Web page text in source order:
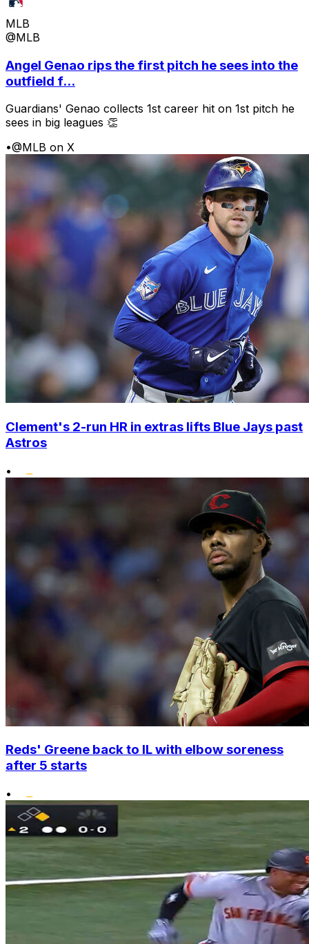
MLB
@MLB
Angel Genao rips the first pitch he sees into the
outfield f...
Guardians' Genao collects 1st career hit on 1st pitch he
sees in big leagues 👏
•@MLB on X
Clement's 2-run HR in extras lifts Blue Jays past
Astros
•
Reds' Greene back to IL with elbow soreness
after 5 starts
•